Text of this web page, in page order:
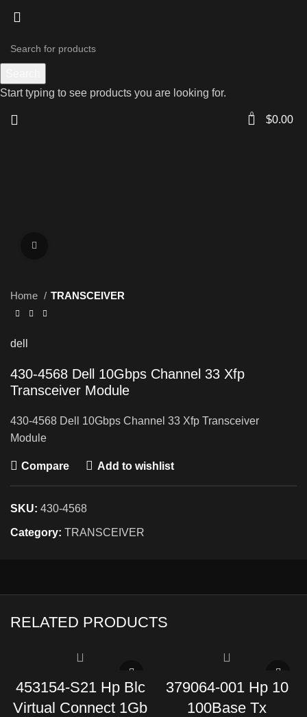
0 $0.00
Home TRANSCEIVER
dell
430-4568 Dell 10Gbps Channel 33 Xfp
Transceiver Module
430-4568 Dell 10Gbps Channel 33 Xfp Transceiver
Module
Compare Add to wishlist
SKU: 430-4568
Category: TRANSCEIVER
RELATED PRODUCTS
453154-S21 Hp Blc
Virtual Connect 1Gb
379064-001 Hp 10
100Base Tx
Start typing to see products you are looking for.